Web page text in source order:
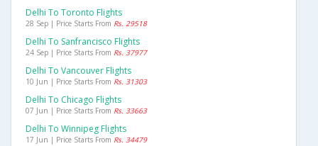
Delhi To Toronto Flights
28 Sep | Price Starts From Rs. 29518
Delhi To Sanfrancisco Flights
24 Sep | Price Starts From Rs. 37977
Delhi To Vancouver Flights
10 Jun | Price Starts From Rs. 31303
Delhi To Chicago Flights
07 Jun | Price Starts From Rs. 33663
Delhi To Winnipeg Flights
17 Jun | Price Starts From Rs. 34479